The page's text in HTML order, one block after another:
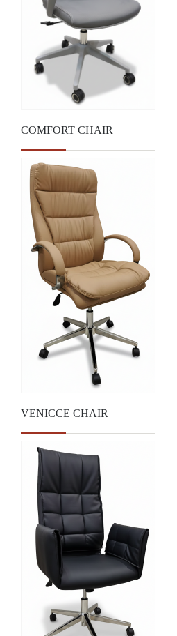
COMFORT CHAIR
VENICCE CHAIR